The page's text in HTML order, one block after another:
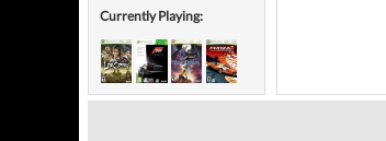
Currently Playing: